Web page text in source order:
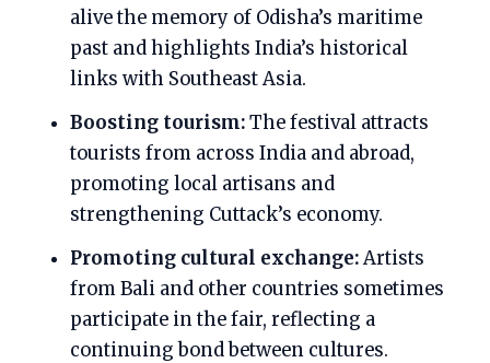
alive the memory of Odisha’s maritime
past and highlights India’s historical
links with Southeast Asia.
Boosting tourism:The festival attracts
tourists from across India and abroad,
promoting local artisans and
strengthening Cuttack’s economy.
Promoting cultural exchange:Artists
from Bali and other countries sometimes
participate in the fair, reflecting a
continuing bond between cultures.